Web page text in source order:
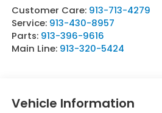
Customer Care: 913-713-4279
Service: 913-430-8957
Parts: 913-396-9616
Main Line: 913-320-5424
Vehicle Information